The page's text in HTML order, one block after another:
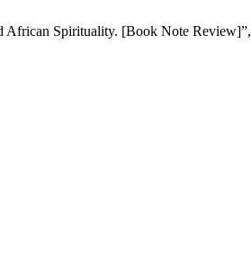
African Spirituality. [Book Note Review]”,